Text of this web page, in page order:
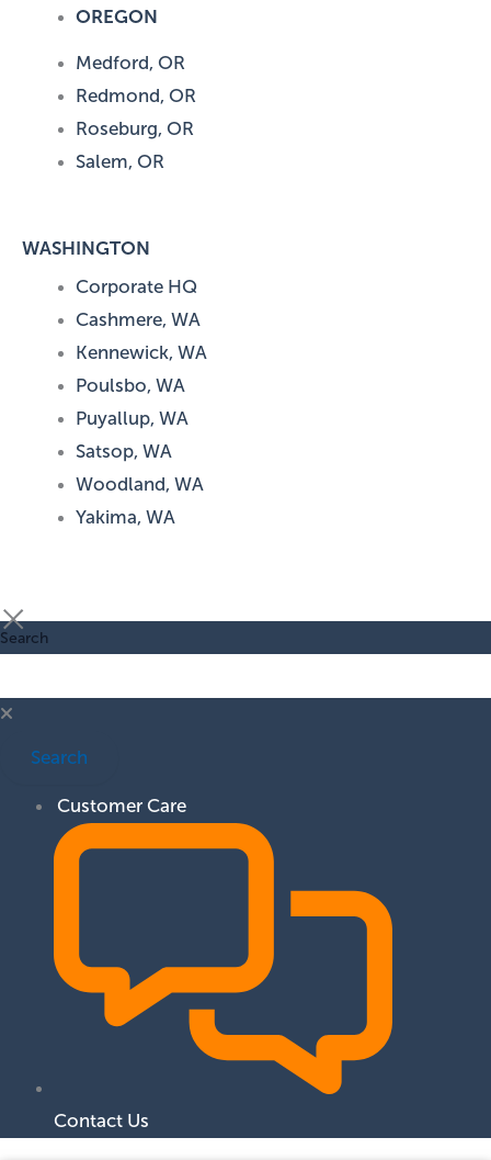
OREGON
Medford, OR
Redmond, OR
Roseburg, OR
Salem, OR
WASHINGTON
Corporate HQ
Cashmere, WA
Kennewick, WA
Poulsbo, WA
Puyallup, WA
Satsop, WA
Woodland, WA
Yakima, WA
Search
Search
Customer Care
Contact Us